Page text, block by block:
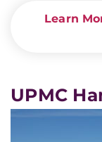
Learn
UPMC